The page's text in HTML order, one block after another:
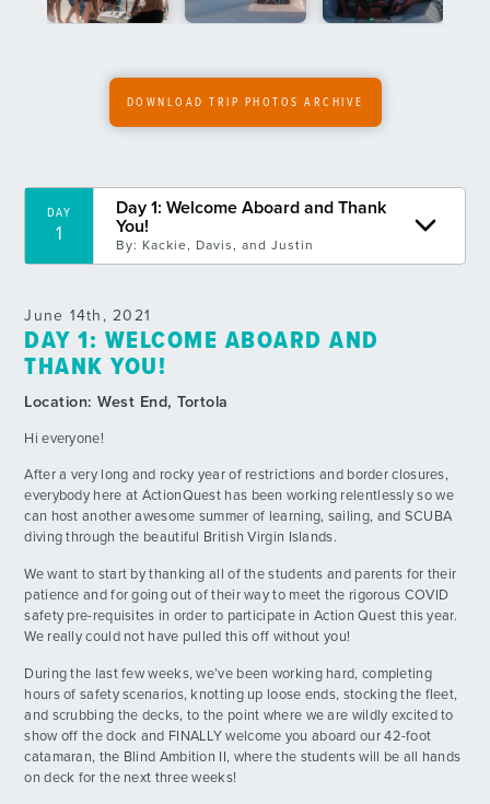
ADVENTURES
6 By: MacKenzie B.
By: Spencer W.
DAY
10
OPEN WATER
By: Cordelia G.
11 By: Wyatt L.
DAY
12
Day 12: Exploring Trellis and MOB Drills
13 By: Annie B.
DAY
14
Day 14: PADI Open Water Certified!
By: Michelle T.
15
Day 15: Jay Flow
By: Spencer R.
DAY
16
Day 16: MOB MOB MOB
By: James I.
DAY
17
Day 18: Rhone Dive Day
By: MacKenzie B.
DOWNLOAD TRIP PHOTOS ARCHIVE
DAY
1
Day 1: Welcome Aboard and Thank
You!
By: Kackie, Davis, and Justin
June 14th, 2021
DAY 1: WELCOME ABOARD AND
THANK YOU!
Location:West End, Tortola
Hi everyone!
After a very long and rocky year of restrictions and border closures,
everybody here at ActionQuest has been working relentlessly so we
can host another awesome summer of learning, sailing, and SCUBA
diving through the beautiful British Virgin Islands.
We want to start by thanking all of the students and parents for their
patience and for going out of their way to meet the rigorous COVID
safety pre-requisites in order to participate in Action Quest this year.
We really could not have pulled this off without you!
During the last few weeks, we’ve been working hard, completing
hours of safety scenarios, knotting up loose ends, stocking the fleet,
and scrubbing the decks, to the point where we are wildly excited to
show off the dock and FINALLY welcome you aboard our 42-foot
catamaran, the Blind Ambition II, where the students will be all hands
on deck for the next three weeks!